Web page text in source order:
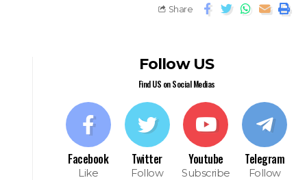
Share
Follow US
Find US on Social Medias
Facebook
Like
Twitter
Follow
Youtube
Subscribe
Telegram
Follow